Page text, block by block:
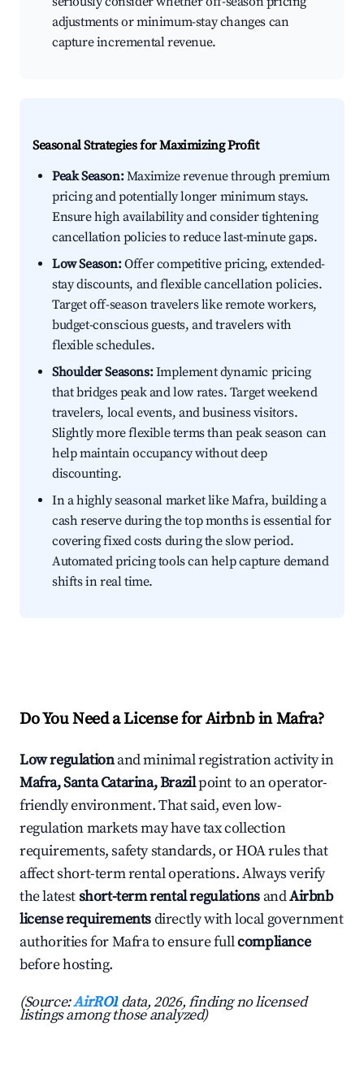
adjustments or minimum-stay changes can
capture incremental revenue.
Seasonal Strategies for Maximizing Profit
Peak Season:Maximize revenue through premium
pricing and potentially longer minimum stays.
Ensure high availability and consider tightening
cancellation policies to reduce last-minute gaps.
Low Season:Offer competitive pricing, extended-
stay discounts, and flexible cancellation policies.
Target off-season travelers like remote workers,
budget-conscious guests, and travelers with
flexible schedules.
Shoulder Seasons:Implement dynamic pricing
that bridges peak and low rates. Target weekend
travelers, local events, and business visitors.
Slightly more flexible terms than peak season can
help maintain occupancy without deep
discounting.
In a highly seasonal market like Mafra, building a
cash reserve during the top months is essential for
covering fixed costs during the slow period.
Automated pricing tools can help capture demand
shifts in real time.
Do You Need a License for Airbnb in Mafra?
Low regulationand minimal registration activity in
Mafra, Santa Catarina, Brazilpoint to an operator-
friendly environment. That said, even low-
regulation markets may have tax collection
requirements, safety standards, or HOA rules that
affect short-term rental operations. Always verify
the latestshort-term rental regulations andAirbnb
license requirementsdirectly with local government
authorities for Mafra to ensure fullcompliance
before hosting.
(Source:AirROI data, 2026, finding no licensed
listings among those analyzed)